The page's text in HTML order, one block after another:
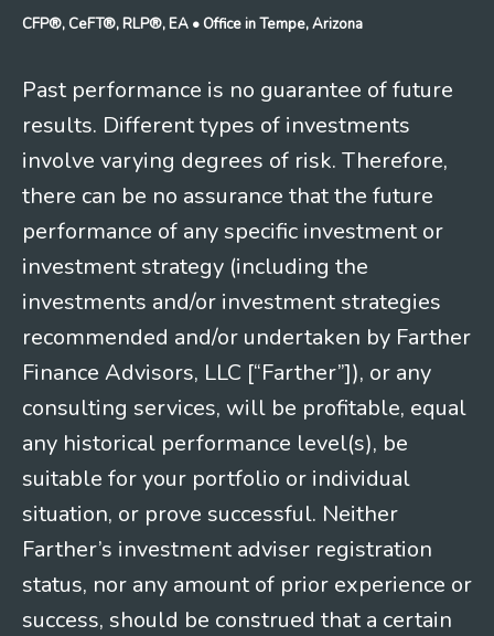
CFP®, CeFT®, RLP®, EA • Office in Tempe, Arizona
Past performance is no guarantee of future
results. Different types of investments
involve varying degrees of risk. Therefore,
there can be no assurance that the future
performance of any specific investment or
investment strategy (including the
investments and/or investment strategies
recommended and/or undertaken by Farther
Finance Advisors, LLC [“Farther”]), or any
consulting services, will be profitable, equal
any historical performance level(s), be
suitable for your portfolio or individual
situation, or prove successful. Neither
Farther’s investment adviser registration
status, nor any amount of prior experience or
success, should be construed that a certain